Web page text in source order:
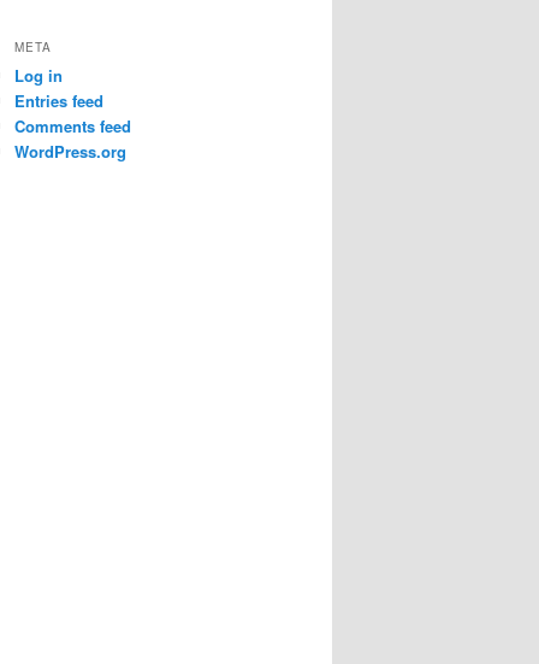
META
Log in
Entries feed
Comments feed
WordPress.org